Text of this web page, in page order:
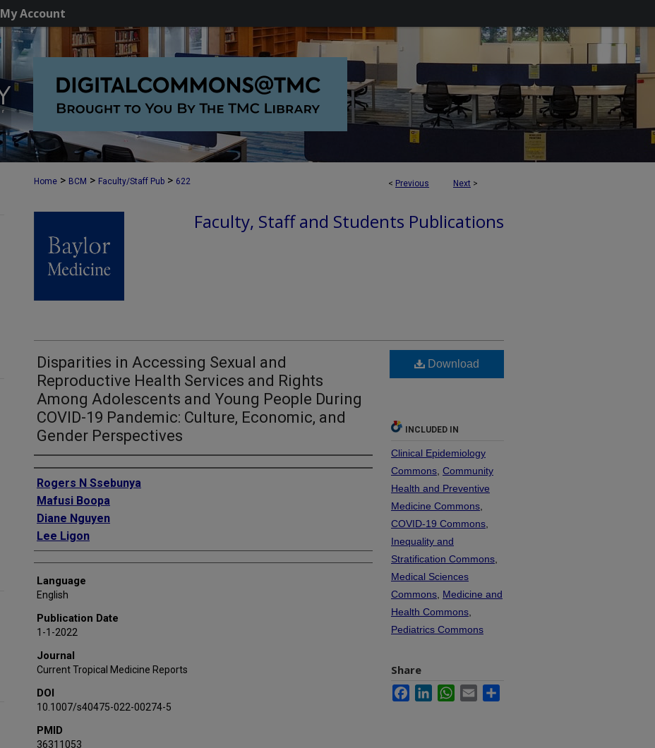
My Account
< Previous Next >
Home > BCM > Faculty/Staff Pub > 622
Faculty, Staff and Students Publications
Disparities in Accessing Sexual and
Reproductive Health Services and Rights
Among Adolescents and Young People During
COVID-19 Pandemic: Culture, Economic, and
Gender Perspectives
Authors
Rogers N Ssebunya
Mafusi Boopa
Diane Nguyen
Lee Ligon
Language
English
Publication Date
1-1-2022
Journal
Current Tropical Medicine Reports
DOI
10.1007/s40475-022-00274-5
PMID
36311053
Download
INCLUDED IN
Clinical Epidemiology
Commons Community
Health and Preventive
Medicine Commons
COVID-19 Commons
Inequality and
Stratification Commons
Medical Sciences
Commons Medicine and
Health Commons
Pediatrics Commons
Share
FacebookLinkedInWhatsApp
Email